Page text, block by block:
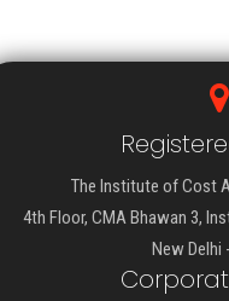
The Institute of Cost
4th Floor, CMA Bhawan 3,
New Delhi